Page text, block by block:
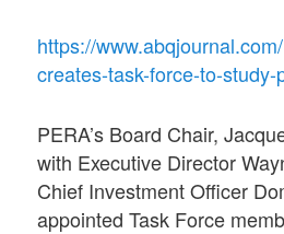
https://
creates-task-force-to-
PERA’s Board Chair,
with Executive Director
Chief Investment Officer
appointed Task Force